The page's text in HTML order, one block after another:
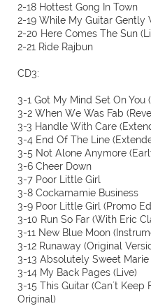
2-18 Hottest Gong In Town
2-19 While My Guitar Gently
2-20 Here Comes The Sun
2-21 Ride Rajbun
CD3:
3-1 Got My Mind Set On You
3-2 When We Was Fab
3-3 Handle With Care
3-4 End Of The Line
3-5 Not Alone Anymore
3-6 Cheer Down
3-7 Poor Little Girl
3-8 Cockamamie Business
3-9 Poor Little Girl (Promo
3-10 Run So Far (With Eric
3-11 New Blue Moon
3-12 Runaway (Original
3-13 Absolutely Sweet Marie
3-14 My Back Pages (Live)
3-15 This Guitar (Can´t
Original)